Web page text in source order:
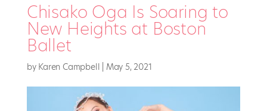
Chisako Oga Is Soaring to
New Heights at Boston
Ballet
by Karen Campbell May 5, 2021